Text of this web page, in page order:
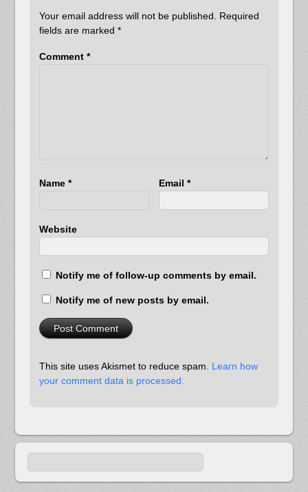
Your email address will not be published.
Required
fields are marked*
Comment*
Name* Email *
Website
Notify me of follow-up comments by email.
Notify me of new posts by email.
This site uses Akismet to reduce spam. Learn how
your comment data is processed.